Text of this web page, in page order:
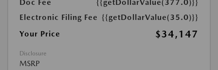
Doc Fee
{{getDollarValue(377.0)}}
Electronic Filing Fee {{getDollarValue(35.0)}}
Your Price
$34,147
Disclosure
MSRP